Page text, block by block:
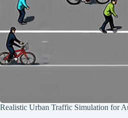
Realistic Urban Traffic Simulation for